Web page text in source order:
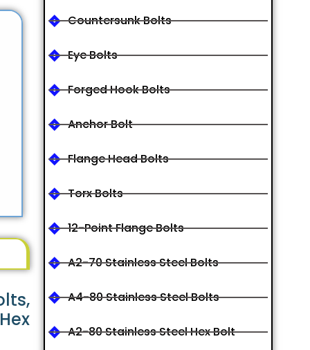
Countersunk Bolts
Eye Bolts
Forged Hook Bolts
Anchor Bolt
Flange Head Bolts
Torx Bolts
12-Point Flange Bolts
A2-70 Stainless Steel Bolts
A4-80 Stainless Steel Bolts
A2-80 Stainless Steel Hex Bolt